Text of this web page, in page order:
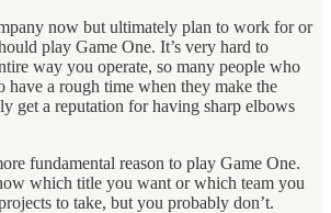
now but ultimately plan to work for or
play Game One. It’s very hard to
way you operate, so many people who
have a rough time when they make the
get a reputation for having sharp elbows
fundamental reason to play Game One.
which title you want or which team you
to take, but you probably don’t.